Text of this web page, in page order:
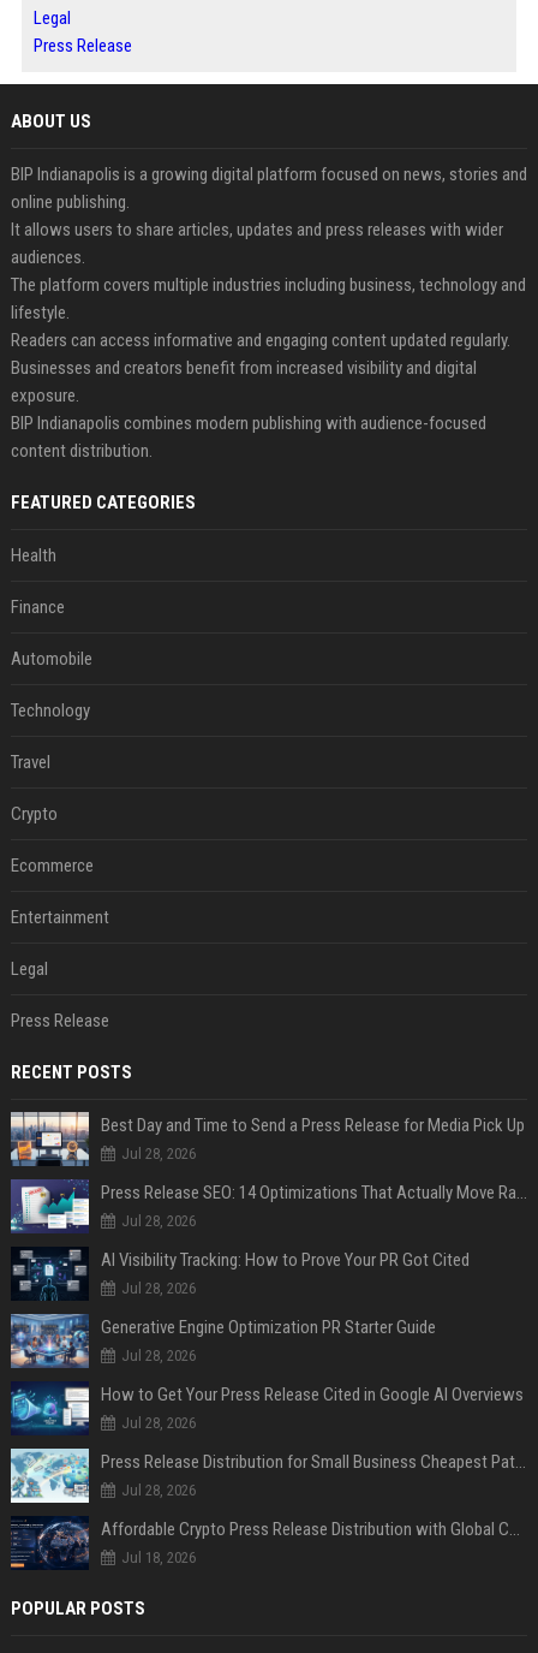
Legal
Press Release
ABOUT US
BIP Indianapolis is a growing digital platform focused on news, stories and
online publishing.
It allows users to share articles, updates and press releases with wider
audiences.
The platform covers multiple industries including business, technology and
lifestyle.
Readers can access informative and engaging content updated regularly.
Businesses and creators benefit from increased visibility and digital
exposure.
BIP Indianapolis combines modern publishing with audience-focused
content distribution.
FEATURED CATEGORIES
Health
Finance
Automobile
Technology
Travel
Crypto
Ecommerce
Entertainment
Legal
Press Release
RECENT POSTS
Best Day and Time to Send a Press Release for Media Pick Up
Jul 28, 2026
Press Release SEO: 14 Optimizations That Actually Move Rankings
Jul 28, 2026
AI Visibility Tracking: How to Prove Your PR Got Cited
Jul 28, 2026
Generative Engine Optimization PR Starter Guide
Jul 28, 2026
How to Get Your Press Release Cited in Google AI Overviews
Jul 28, 2026
Press Release Distribution for Small Business Cheapest Path to Real Coverage
Jul 28, 2026
Affordable Crypto Press Release Distribution with Global Coverage
Jul 18, 2026
POPULAR POSTS